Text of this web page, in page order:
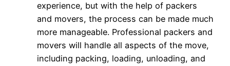
experience, but with the help of packers
and movers, the process can be made much
more manageable. Professional packers and
movers will handle all aspects of the move,
including packing, loading, unloading, and